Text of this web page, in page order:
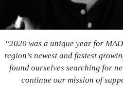
“2020 was a unique year for
region’s newest and fastest
found ourselves searching for
continue our mission of